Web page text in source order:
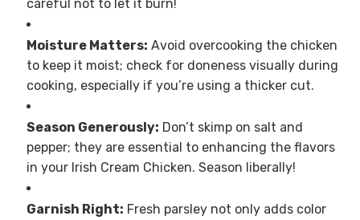
careful not to let it burn!
Moisture Matters: Avoid overcooking the chicken
to keep it moist; check for doneness visually during
cooking, especially if you’re using a thicker cut.
Season Generously: Don’t skimp on salt and
pepper; they are essential to enhancing the flavors
in your Irish Cream Chicken. Season liberally!
Garnish Right: Fresh parsley not only adds color